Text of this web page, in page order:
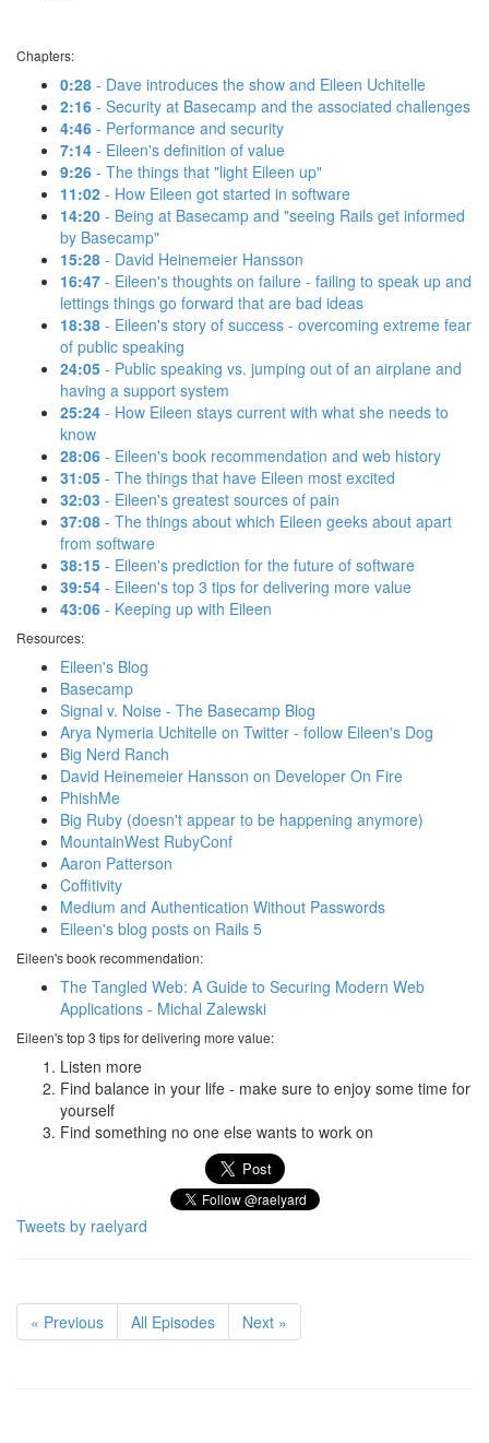
Chapters:
0:28 - Dave introduces the show and Eileen Uchitelle
2:16 - Security at Basecamp and the associated challenges
4:46 - Performance and security
7:14 - Eileen's definition of value
9:26 - The things that "light Eileen up"
11:02 - How Eileen got started in software
14:20 - Being at Basecamp and "seeing Rails get informed
by Basecamp"
15:28 - David Heinemeier Hansson
16:47 - Eileen's thoughts on failure - failing to speak up and
lettings things go forward that are bad ideas
18:38 - Eileen's story of success - overcoming extreme fear
of public speaking
24:05 - Public speaking vs. jumping out of an airplane and
having a support system
25:24 - How Eileen stays current with what she needs to
know
28:06 - Eileen's book recommendation and web history
31:05 - The things that have Eileen most excited
32:03 - Eileen's greatest sources of pain
37:08 - The things about which Eileen geeks about apart
from software
38:15 - Eileen's prediction for the future of software
39:54 - Eileen's top 3 tips for delivering more value
43:06 - Keeping up with Eileen
Resources:
Eileen's Blog
Basecamp
Signal v. Noise - The Basecamp Blog
Arya Nymeria Uchitelle on Twitter - follow Eileen's Dog
Big Nerd Ranch
David Heinemeier Hansson on Developer On Fire
PhishMe
Big Ruby (doesn't appear to be happening anymore)
MountainWest RubyConf
Aaron Patterson
Coffitivity
Medium and Authentication Without Passwords
Eileen's blog posts on Rails 5
Eileen's book recommendation:
The Tangled Web: A Guide to Securing Modern Web
Applications - Michal Zalewski
Eileen's top 3 tips for delivering more value:
Listen more
Find balance in your life - make sure to enjoy some time for
yourself
Find something no one else wants to work on
Tweets by raelyard
« Previous All Episodes Next »